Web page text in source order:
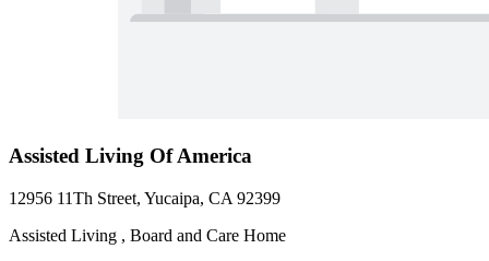
Assisted Living Of America
12956 11Th Street, Yucaipa, CA 92399
Assisted Living , Board and Care Home